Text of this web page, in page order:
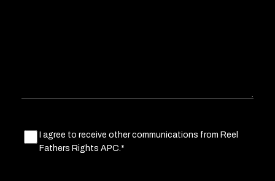
Marketing
Consent(Required)
I agree to receive other communications from Reel
Fathers Rights APC.*